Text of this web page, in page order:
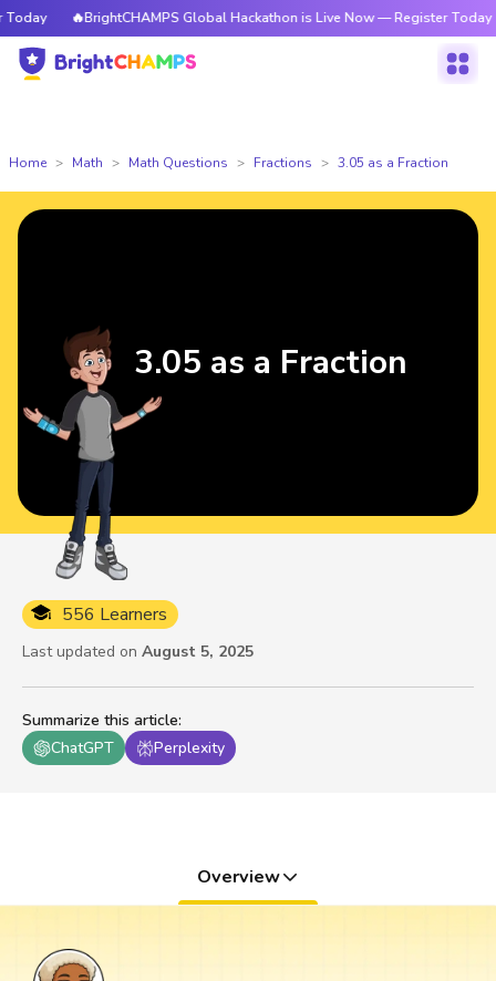
🔥BrightCHAMPS Global Hackathon is Live Now — Register Today
Home Math Math Questions Fractions 3.05 as a Fraction
Summarize this article:
ChatGPT
Perplexity
556 Learners
Last updated on August 5, 2025
3.05 as a Fraction
Overview